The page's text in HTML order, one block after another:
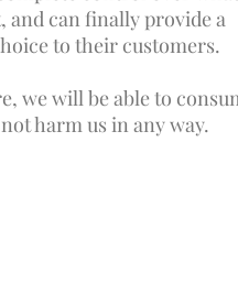
and can finally provide a
to their customers.
we will be able to
harm us in any way.